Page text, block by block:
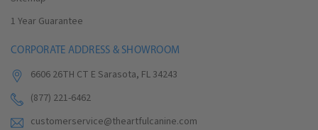
1 Year Guarantee
CORPORATE ADDRESS & SHOWROOM
6606 26TH CT E Sarasota, FL 34243
(877) 221-6462
customerservice@theartfulcanine.com